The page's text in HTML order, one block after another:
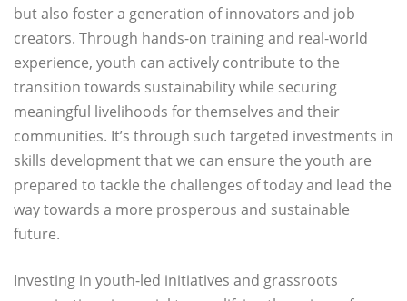
but also foster a generation of innovators and job
creators. Through hands-on training and real-world
experience, youth can actively contribute to the
transition towards sustainability while securing
meaningful livelihoods for themselves and their
communities. It’s through such targeted investments in
skills development that we can ensure the youth are
prepared to tackle the challenges of today and lead the
way towards a more prosperous and sustainable
future.
Investing in youth-led initiatives and grassroots